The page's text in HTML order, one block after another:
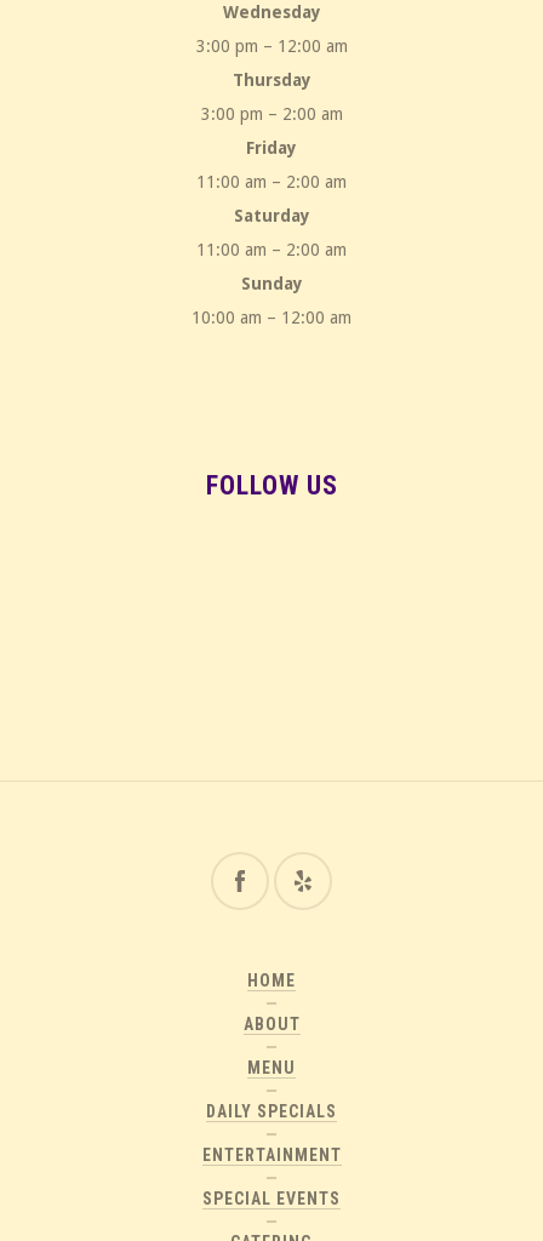
Wednesday
3:00 pm – 12:00 am
Thursday
3:00 pm – 2:00 am
Friday
11:00 am – 2:00 am
Saturday
11:00 am – 2:00 am
Sunday
10:00 am – 12:00 am
FOLLOW US
HOME
ABOUT
MENU
DAILY SPECIALS
ENTERTAINMENT
SPECIAL EVENTS